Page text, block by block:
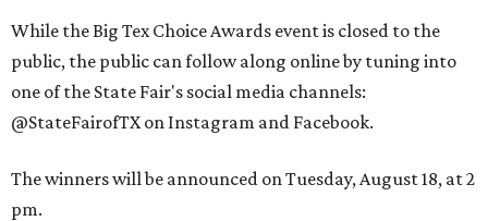
While the Big Tex Choice Awards event is closed to the
public, the public can follow along online by tuning into
one of the State Fair's social media channels:
@StateFairofTX on Instagram and Facebook.
The winners will be announced on Tuesday, August 18, at 2
pm.